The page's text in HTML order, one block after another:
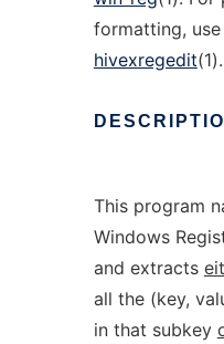
formatting, use
hivexregedit(1).
This program
Windows
and extracts
all the (key,
in that subkey